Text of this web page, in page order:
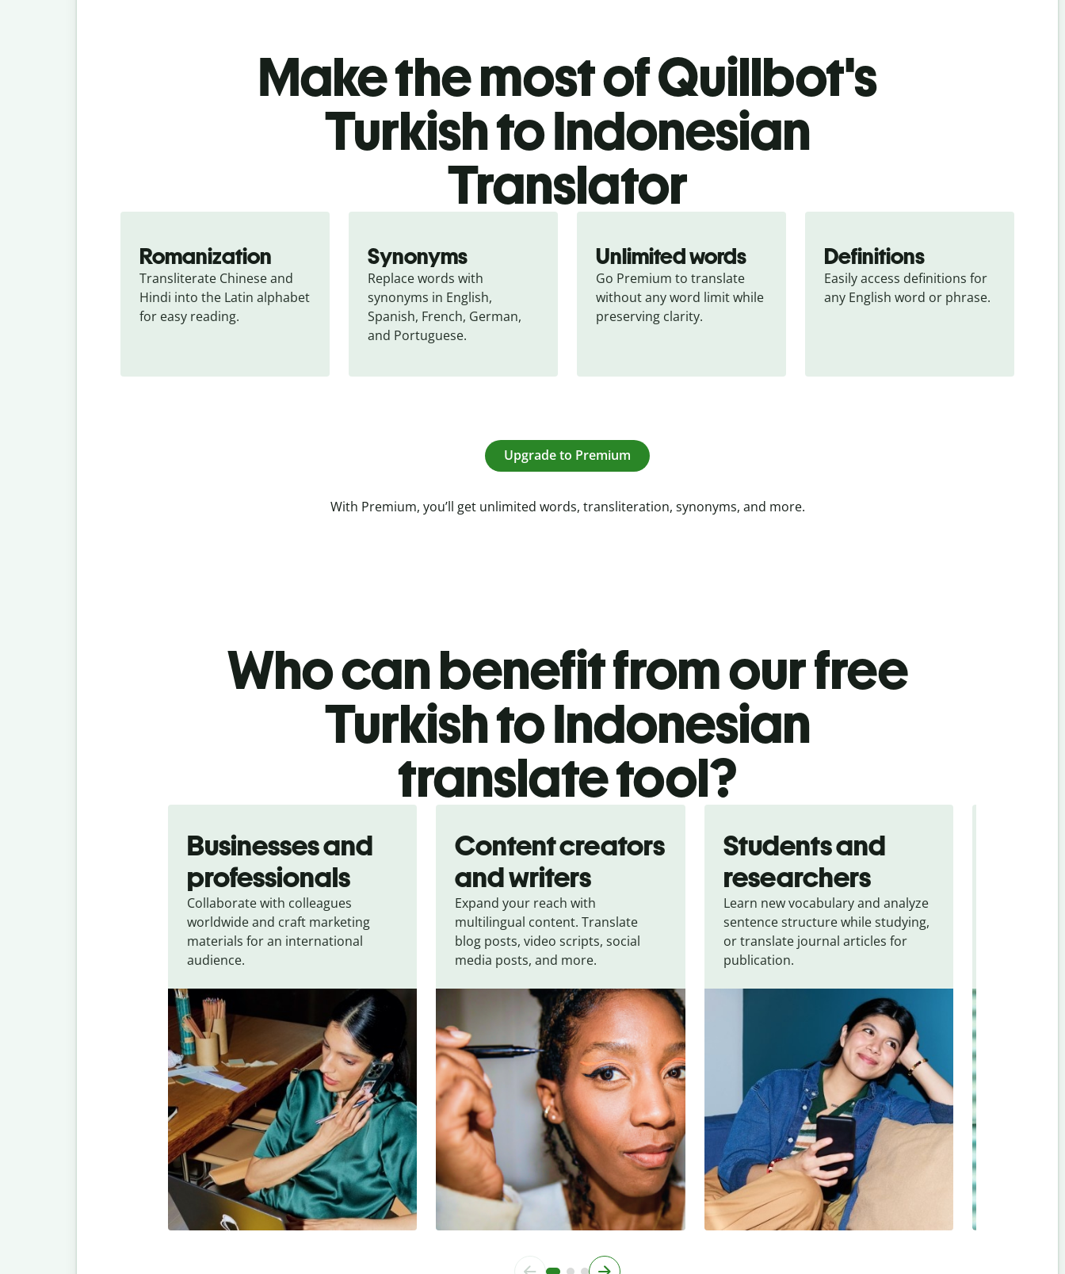
Make the most of Quillbot's
Turkish to Indonesian
Translator
Romanization
Transliterate Chinese and
Hindi into the Latin alphabet
for easy reading.
Synonyms
Replace words with
synonyms in English,
Spanish, French, German,
and Portuguese.
Unlimited words
Go Premium to translate
without any word limit while
preserving clarity.
Definitions
Easily access definitions for
any English word or phrase.
Upgrade to Premium
With Premium, you’ll get unlimited words, transliteration, synonyms, and more.
Who can benefit from our free
Turkish to Indonesian
translate tool?
Businesses and
professionals
Collaborate with colleagues
worldwide and craft marketing
materials for an international
audience.
Content creators
and writers
Expand your reach with
multilingual content. Translate
blog posts, video scripts, social
media posts, and more.
Students and
researchers
Learn new vocabulary and analyze
sentence structure while studying,
or translate journal articles for
publication.